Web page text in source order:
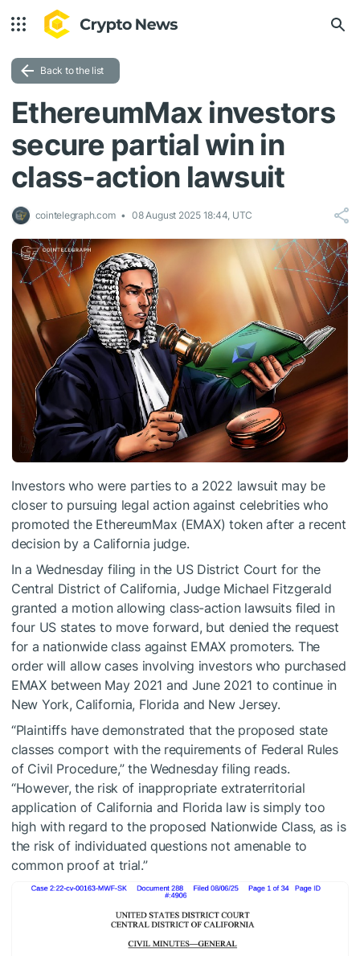
Back to the list
EthereumMax investors
secure partial win in
class-action lawsuit
cointelegraph.com 08 August 2025 18:44, UTC
Investors who were parties to a 2022 lawsuit may be
closer to pursuing legal action against celebrities who
promoted the EthereumMax (EMAX) token after a recent
decision by a California judge.
In a Wednesday filing in the US District Court for the
Central District of California, Judge Michael Fitzgerald
granted a motion allowing class-action lawsuits filed in
four US states to move forward, but denied the request
for a nationwide class against EMAX promoters. The
order will allow cases involving investors who purchased
EMAX between May 2021 and June 2021 to continue in
New York, California, Florida and New Jersey.
“Plaintiffs have demonstrated that the proposed state
classes comport with the requirements of Federal Rules
of Civil Procedure,” the Wednesday filing reads.
“However, the risk of inappropriate extraterritorial
application of California and Florida law is simply too
high with regard to the proposed Nationwide Class, as is
the risk of individuated questions not amenable to
common proof at trial.”